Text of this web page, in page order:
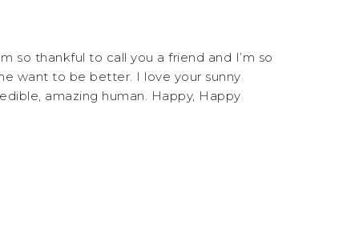
so thankful to call you a friend and I’m so
want to be better. I love your sunny
amazing human. Happy, Happy